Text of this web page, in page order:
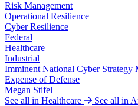
Risk Management
Operational Resilience
Cyber Resilience
Federal
Healthcare
Industrial
Imminent National Cyber Strategy
Expense of Defense
Megan Stifel
See all in Healthcare
See all in